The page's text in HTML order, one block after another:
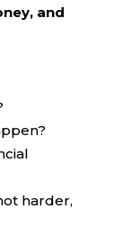
and
harder,